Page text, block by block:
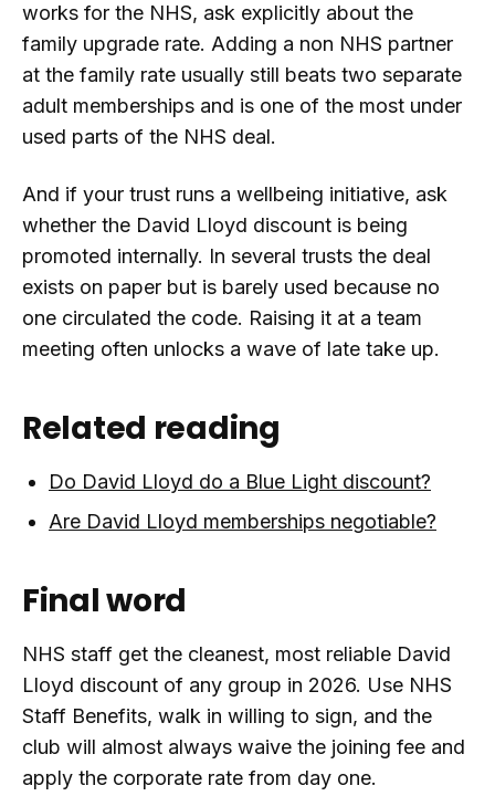
works for the NHS, ask explicitly about the
family upgrade rate. Adding a non NHS partner
at the family rate usually still beats two separate
adult memberships and is one of the most under
used parts of the NHS deal.
And if your trust runs a wellbeing initiative, ask
whether the David Lloyd discount is being
promoted internally. In several trusts the deal
exists on paper but is barely used because no
one circulated the code. Raising it at a team
meeting often unlocks a wave of late take up.
Related reading
Do David Lloyd do a Blue Light discount?
Are David Lloyd memberships negotiable?
Final word
NHS staff get the cleanest, most reliable David
Lloyd discount of any group in 2026. Use NHS
Staff Benefits, walk in willing to sign, and the
club will almost always waive the joining fee and
apply the corporate rate from day one.